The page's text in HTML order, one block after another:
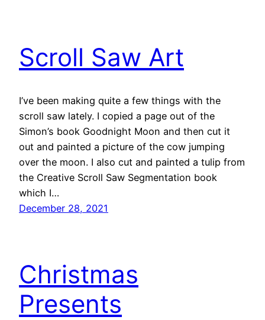
Scroll Saw Art
I’ve been making quite a few things with the
scroll saw lately. I copied a page out of the
Simon’s book Goodnight Moon and then cut it
out and painted a picture of the cow jumping
over the moon. I also cut and painted a tulip from
the Creative Scroll Saw Segmentation book
which I…
December 28, 2021
Christmas
Presents